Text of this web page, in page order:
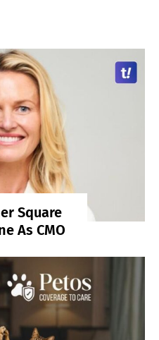
Square
As CMO